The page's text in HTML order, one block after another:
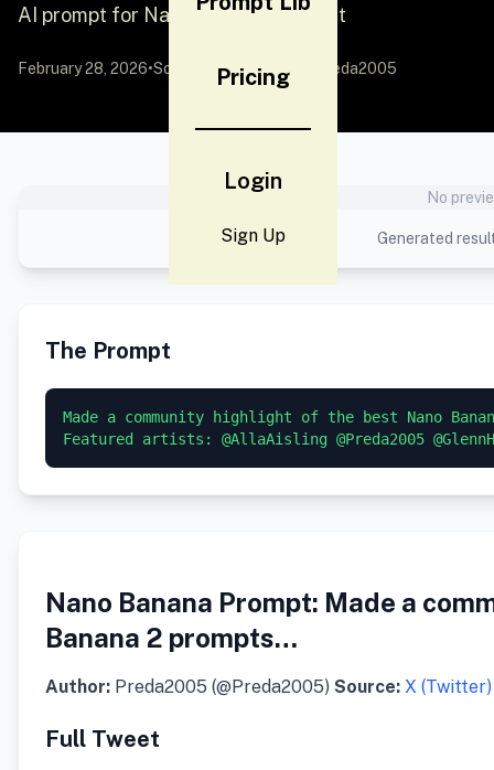
Pricing
Login
Sign Up
AI prompt for Nano Banana - Portrait
February 28, 2026•Source: X (Twitter) by @Preda2005
No
Generated
The Prompt
Made a community highlight of the best Nano
Featured artists: @AllaAisling @Preda2005
Nano Banana Prompt: Made a
Banana 2 prompts…
Author: Preda2005 (@Preda2005) Source: X (Twitter)
Full Tweet